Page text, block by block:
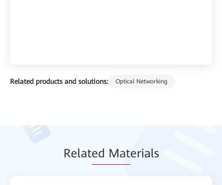
Related products and solutions: Optical Networking
Related Materials